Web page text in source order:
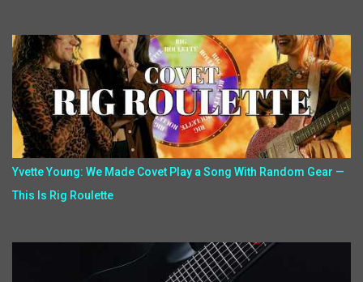
Yvette Young: We Made Covet Play a Song With Random Gear —
This Is Rig Roulette